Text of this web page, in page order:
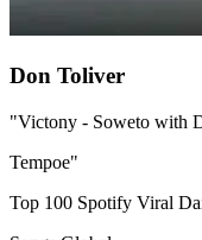
Don Toliver
"Victony - Soweto with
Tempoe"
Top 100 Spotify Viral